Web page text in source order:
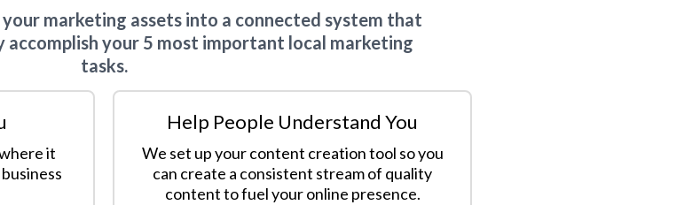
marketing assets into a connected system that
your 5 most important local marketing
tasks.
it
Help People Understand You
We set up your content creation tool so you
can create a consistent stream of quality
content to fuel your online presence.